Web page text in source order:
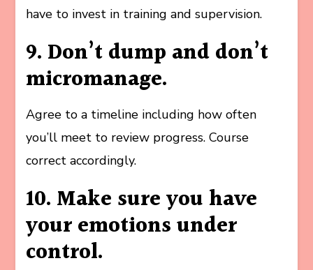
have to invest in training and supervision.
9. Don’t dump and don’t
micromanage.
Agree to a timeline including how often
you’ll meet to review progress. Course
correct accordingly.
10. Make sure you have
your emotions under
control.